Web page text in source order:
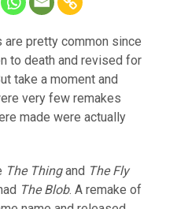
are pretty common since
to death and revised for
take a moment and
very few remakes
made were actually
The Thingand The Fly
The Blob. A remake of